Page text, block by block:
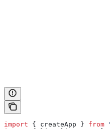
import { createApp } from